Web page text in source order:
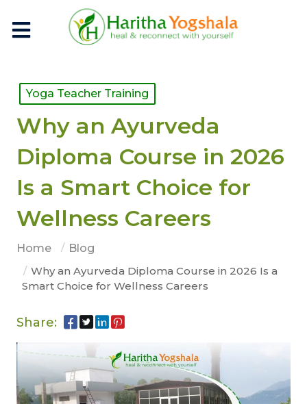
Yoga Teacher Training
Why an Ayurveda
Diploma Course in 2026
Is a Smart Choice for
Wellness Careers
Home
Blog
Why an Ayurveda Diploma Course in 2026 Is a
Smart Choice for Wellness Careers
Share: